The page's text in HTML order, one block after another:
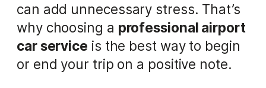
can add unnecessary stress. That’s
why choosing a professional airport
car service is the best way to begin
or end your trip on a positive note.